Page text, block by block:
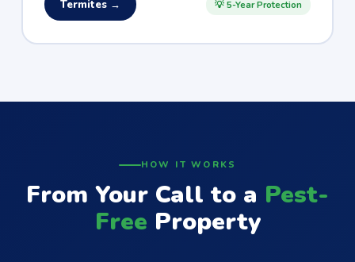
Termites → 💡 5-Year Protection
HOW IT WORKS
From Your Call to a Pest-
Free Property